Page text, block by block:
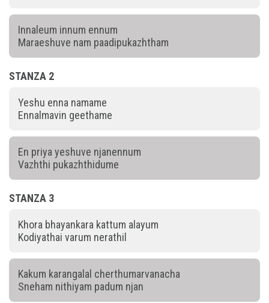
Innaleum innum ennum
Maraeshuve nam paadipukazhtham
STANZA 2
Yeshu enna namame
Ennalmavin geethame
En priya yeshuve njanennum
Vazhthi pukazhthidume
STANZA 3
Khora bhayankara kattum alayum
Kodiyathai varum nerathil
Kakum karangalal cherthumarvanacha
Sneham nithiyam padum njan